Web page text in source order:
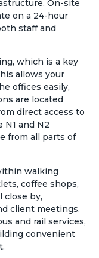
On-site
on a 24-hour
staff and
which is a key
allows your
offices easily,
are located
direct access to
and N2
from all parts of
walking
coffee shops,
close by,
client meetings.
and rail services,
convenient